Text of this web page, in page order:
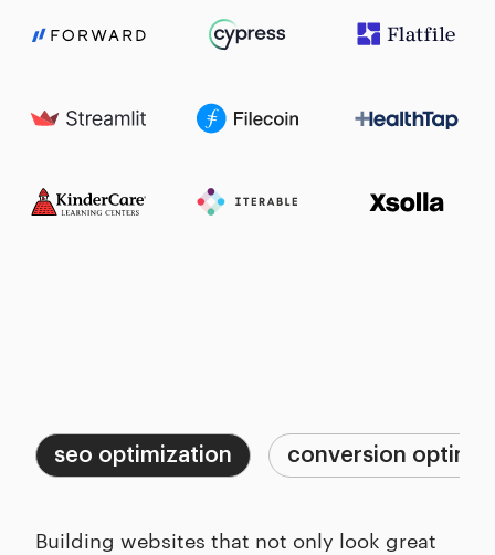
Process
seo optimization conversion
Building websites that not only look great